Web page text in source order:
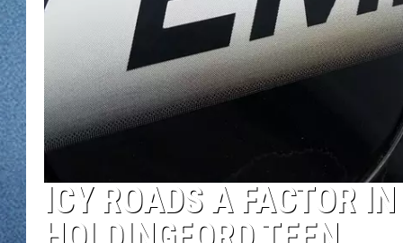
SONOS
ICY ROADS A FACTOR